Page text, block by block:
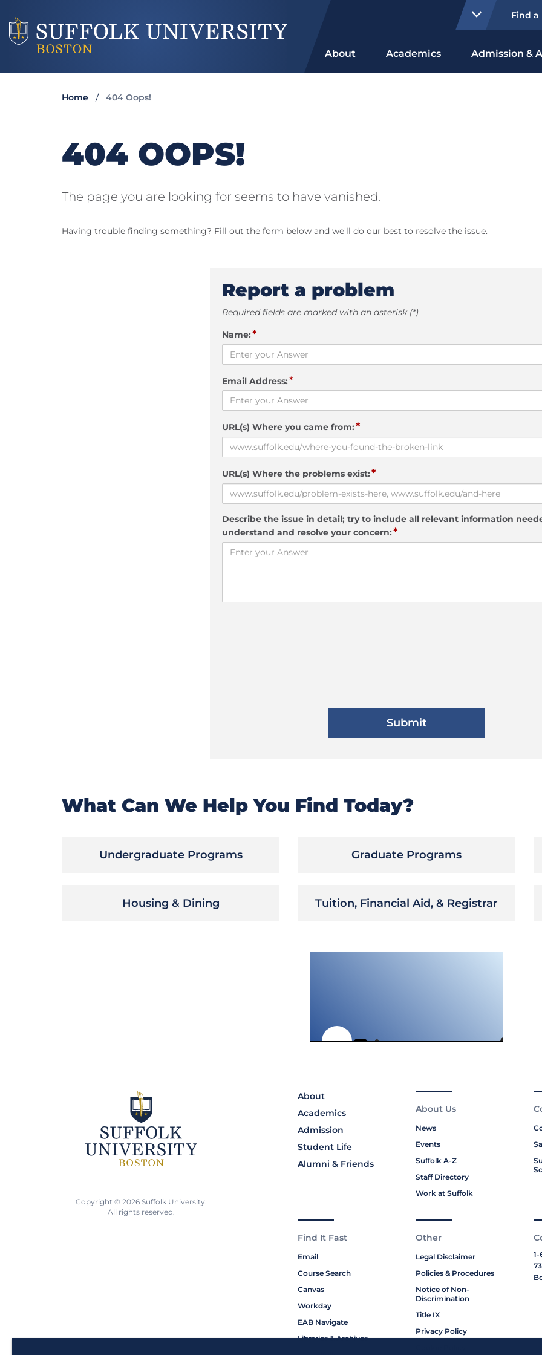
Find a
About Academics Admission &
Home 404 Oops!
404 OOPS!
The page you are looking for seems to have vanished.
Having trouble finding something? Fill out the form below and we'll do our best to resolve the issue.
Report a problem
Required fields are marked with an asterisk (*)
Name:*
Email Address:*
URL(s) Where you came from:*
URL(s) Where the problems exist:*
Describe the issue in detail; try to include all relevant information
understand and resolve your concern:*
What Can We Help You Find Today?
Undergraduate Programs Graduate Programs
Housing & Dining Tuition, Financial Aid, & Registrar
About
Academics
Admission
Student Life
Alumni & Friends
About Us
News
Events
Suffolk A-Z
Staff Directory
Work at Suffolk
Find It Fast
Email
Course Search
Canvas
Workday
EAB Navigate
Libraries & Archives
Other
Legal Disclaimer
Policies & Procedures
Notice of Non-
Discrimination
Title IX
Privacy Policy
1-
Copyright © 2026 Suffolk University.
All rights reserved.